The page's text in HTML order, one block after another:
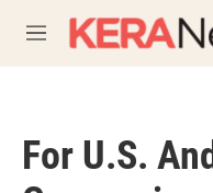
M
e
For U.S.